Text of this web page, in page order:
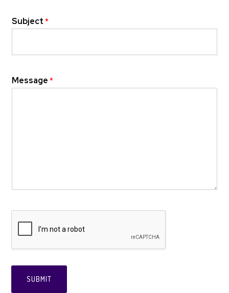
Subject*
Message*
SUBMIT